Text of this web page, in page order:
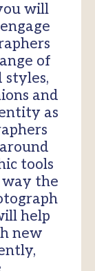
will
of
styles,
and
as
tools
the
help
new